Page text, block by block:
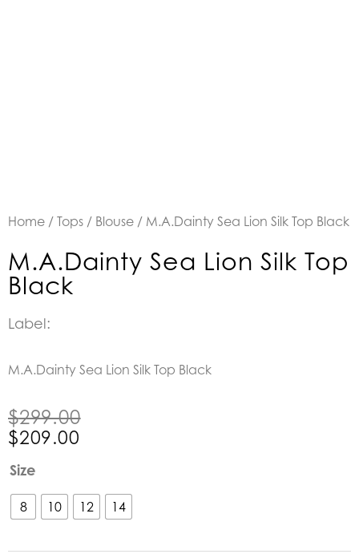
Home / Tops / Blouse / M.A.Dainty Sea Lion Silk Top Black
M.A.Dainty Sea Lion Silk Top
Black
Label:
M.A.Dainty Sea Lion Silk Top Black
$299.00
Original
price
$299.00.
$209.00
Current
price
$209.00.
Size
8 10 12 14
M.A.Dainty
Lion
Silk